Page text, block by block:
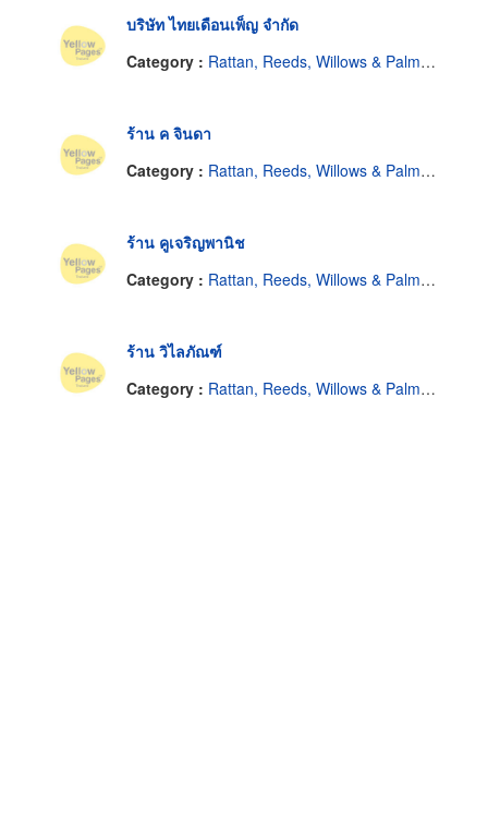
บริษัท ไทยเดือนเพ็ญ จำกัด
Category : Rattan, Reeds, Willows & Palm Leaves
ร้าน ค จินดา
Category : Rattan, Reeds, Willows & Palm Leaves
ร้าน คูเจริญพานิช
Category : Rattan, Reeds, Willows & Palm Leaves
ร้าน วิไลภัณฑ์
Category : Rattan, Reeds, Willows & Palm Leaves